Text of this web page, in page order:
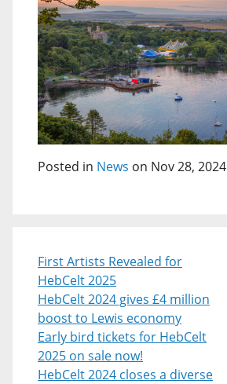
Posted in News on Nov 28, 2024
First Artists Revealed for
HebCelt 2025
HebCelt 2024 gives £4 million
boost to Lewis economy
Early bird tickets for HebCelt
2025 on sale now!
HebCelt 2024 closes a diverse